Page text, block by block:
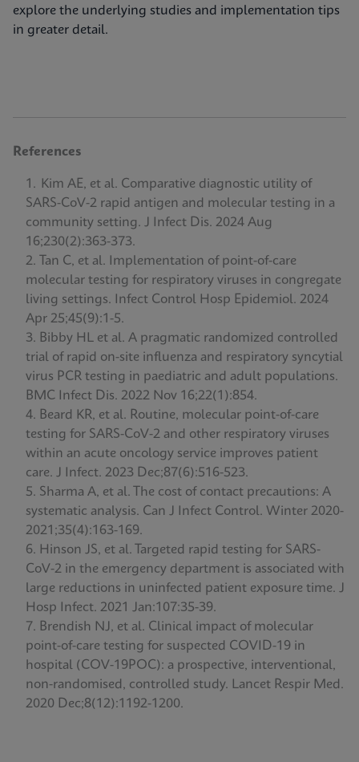
explore the underlying studies and implementation tips
in greater detail.
References
Kim AE, et al. Comparative diagnostic utility of
SARS-CoV-2 rapid antigen and molecular testing in a
community setting. J Infect Dis. 2024 Aug
16;230(2):363-373.
Tan C, et al. Implementation of point-of-care
molecular testing for respiratory viruses in congregate
living settings. Infect Control Hosp Epidemiol. 2024
Apr 25;45(9):1-5.
Bibby HL et al. A pragmatic randomized controlled
trial of rapid on-site influenza and respiratory syncytial
virus PCR testing in paediatric and adult populations.
BMC Infect Dis. 2022 Nov 16;22(1):854.
Beard KR, et al. Routine, molecular point-of-care
testing for SARS-CoV-2 and other respiratory viruses
within an acute oncology service improves patient
care. J Infect. 2023 Dec;87(6):516-523.
Sharma A, et al. The cost of contact precautions: A
systematic analysis. Can J Infect Control. Winter 2020-
2021;35(4):163-169.
Hinson JS, et al. Targeted rapid testing for SARS-
CoV-2 in the emergency department is associated with
large reductions in uninfected patient exposure time. J
Hosp Infect. 2021 Jan:107:35-39.
Brendish NJ, et al. Clinical impact of molecular
point-of-care testing for suspected COVID-19 in
hospital (COV-19POC): a prospective, interventional,
non-randomised, controlled study. Lancet Respir Med.
2020 Dec;8(12):1192-1200.